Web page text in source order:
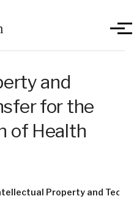
and
for the
of Health
Property and